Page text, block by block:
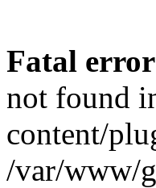
Fatal error
not found
content/
/var/www/